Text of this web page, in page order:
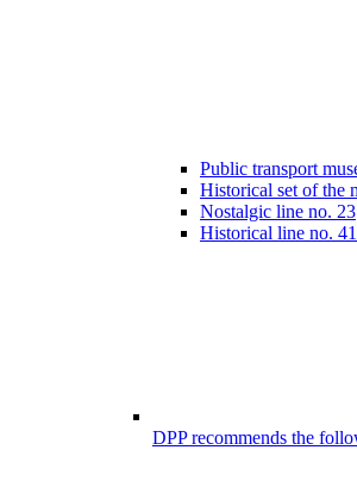
Public transport
Historical set of the
Nostalgic line no. 23
Historical line no. 41
DPP recommends the